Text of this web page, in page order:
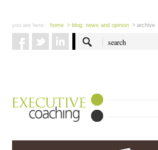
you are here: home > blog: news and opinion > archive